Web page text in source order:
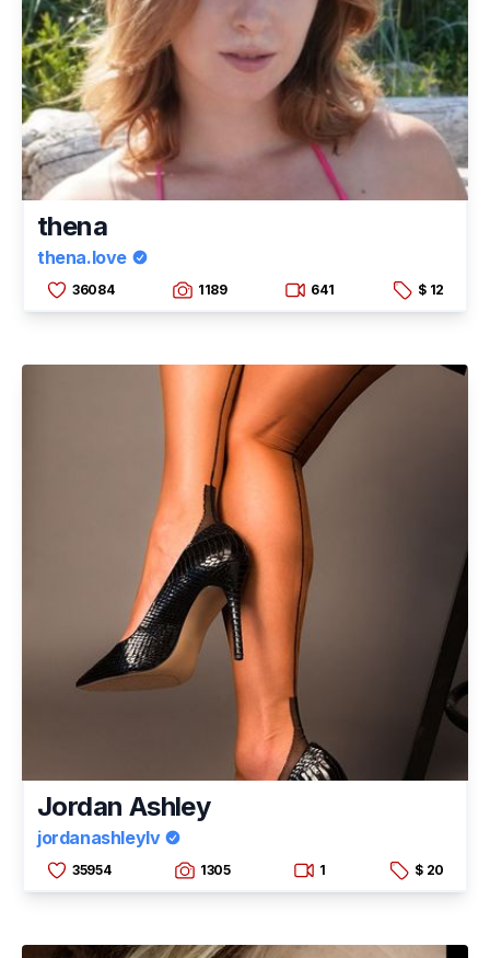
thena
thena.love
36084 1189 641 $ 12
Jordan Ashley
jordanashleylv
35954 1305 1 $ 20